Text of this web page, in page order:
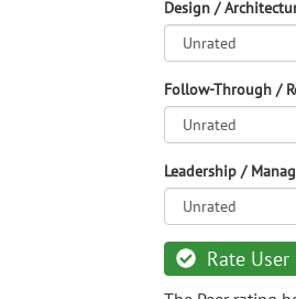
Design /
Follow-Through /
Leadership /
Rate User